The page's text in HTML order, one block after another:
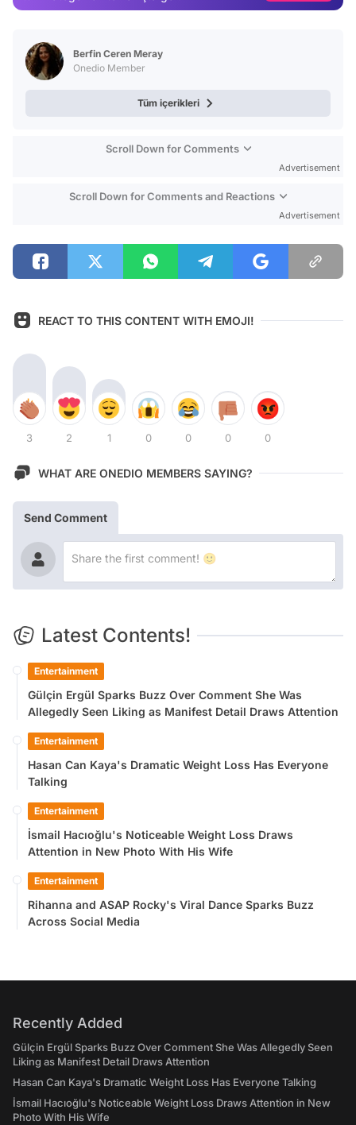
Berfin Ceren Meray
Onedio Member
Tüm içerikleri
Scroll Down for Comments
Advertisement
Scroll Down for Comments and Reactions
Advertisement
REACT TO THIS CONTENT WITH EMOJI!
3 2 1 0 0 0 0
WHAT ARE ONEDIO MEMBERS SAYING?
Send Comment
Latest Contents!
Entertainment
Gülçin Ergül Sparks Buzz Over Comment She Was
Allegedly Seen Liking as Manifest Detail Draws Attention
Entertainment
Hasan Can Kaya's Dramatic Weight Loss Has Everyone
Talking
Entertainment
İsmail Hacıoğlu's Noticeable Weight Loss Draws
Attention in New Photo With His Wife
Entertainment
Rihanna and ASAP Rocky's Viral Dance Sparks Buzz
Across Social Media
Recently Added
Gülçin Ergül Sparks Buzz Over Comment She Was Allegedly Seen
Liking as Manifest Detail Draws Attention
Hasan Can Kaya's Dramatic Weight Loss Has Everyone Talking
İsmail Hacıoğlu's Noticeable Weight Loss Draws Attention in New
Photo With His Wife